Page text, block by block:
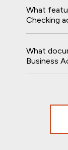
What
Checking
What
Business